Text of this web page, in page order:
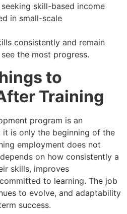
skill-based income
in small-scale
consistently and remain
the most progress.
to
Training
program is an
is only the beginning of the
employment does not
on how consistently a
skills, improves
to learning. The job
to evolve, and adaptability
success.